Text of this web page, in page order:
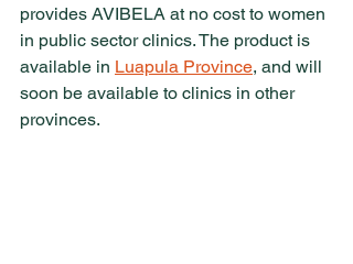
provides AVIBELA at no cost to women
in public sector clinics. The product is
available in Luapula Province, and will
soon be available to clinics in other
provinces.